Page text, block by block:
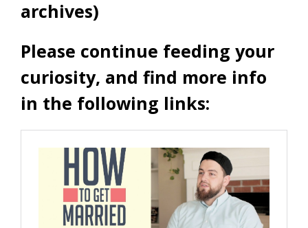
archives)
Please continue feeding your
curiosity, and find more info
in the following links: